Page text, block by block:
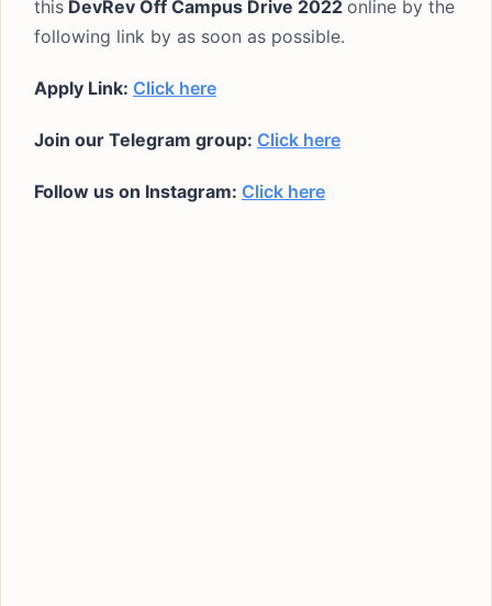
this DevRev Off Campus Drive 2022 online by the
following link by as soon as possible.
Apply Link: Click here
Join our Telegram group: Click here
Follow us on Instagram: Click here